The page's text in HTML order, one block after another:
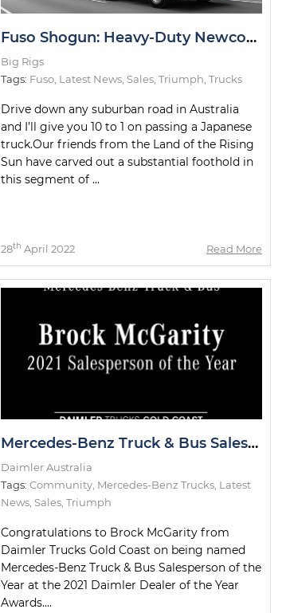
Fuso Shogun: Heavy-Duty Newcomer Slays Test Drive
Big Rigs
Tags: Fuso Latest News Sales Triumph Trucks
Drive down any suburban road in Australia
and I’ll give you 10 to 1 on passing a Japanese
truck.Our friends from the Land of the Rising
Sun have carved out a substantial foothold in
this segment of ...
28th April 2022 Read More
Mercedes-Benz Truck & Bus Salesperson of the Year
Daimler Australia
Tags: Community Mercedes-Benz Trucks Latest
News Sales Triumph
Congratulations to Brock McGarity from
Daimler Trucks Gold Coast on being named
Mercedes-Benz Truck & Bus Salesperson of the
Year at the 2021 Daimler Dealer of the Year
Awards....